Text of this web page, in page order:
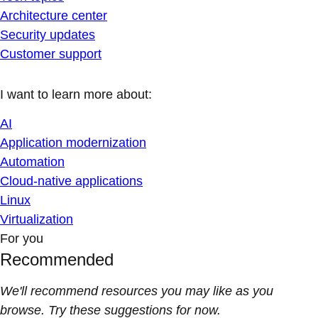
Architecture center
Security updates
Customer support
I want to learn more about:
AI
Application modernization
Automation
Cloud-native applications
Linux
Virtualization
For you
Recommended
We'll recommend resources you may like as you
browse. Try these suggestions for now.